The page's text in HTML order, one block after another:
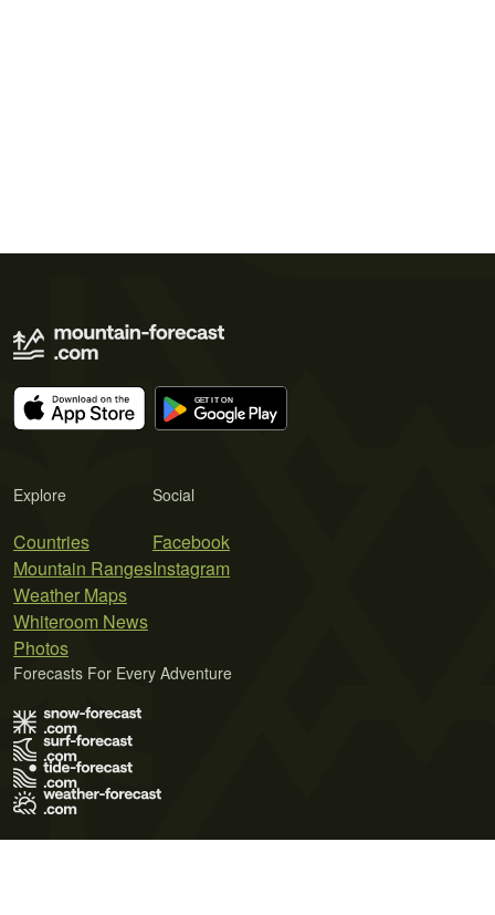
Explore
Countries
Mountain Ranges
Weather Maps
Whiteroom News
Photos
Social
Facebook
Instagram
Forecasts For Every Adventure